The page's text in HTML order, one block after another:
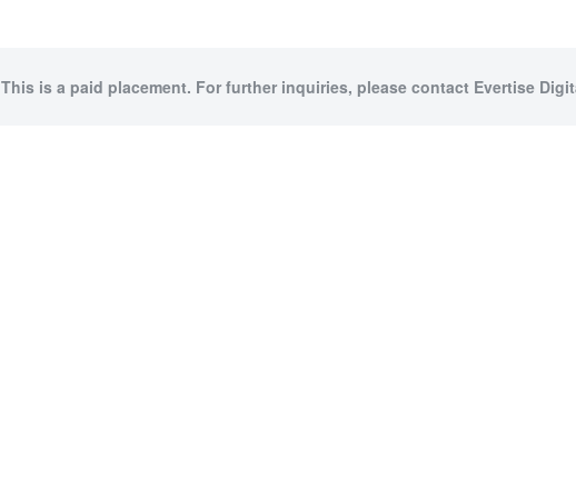
This is a paid placement. For further inquiries, please contact Evertise